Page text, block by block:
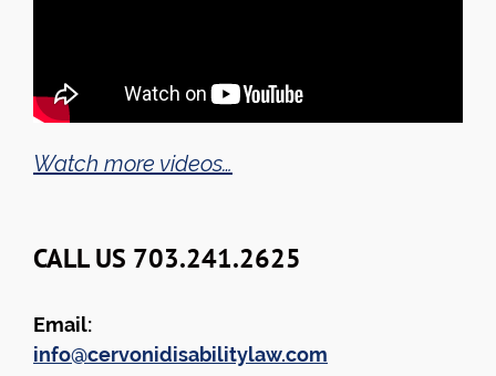
Watch more videos…
CALL US 703.241.2625
Email:
info@cervonidisabilitylaw.com